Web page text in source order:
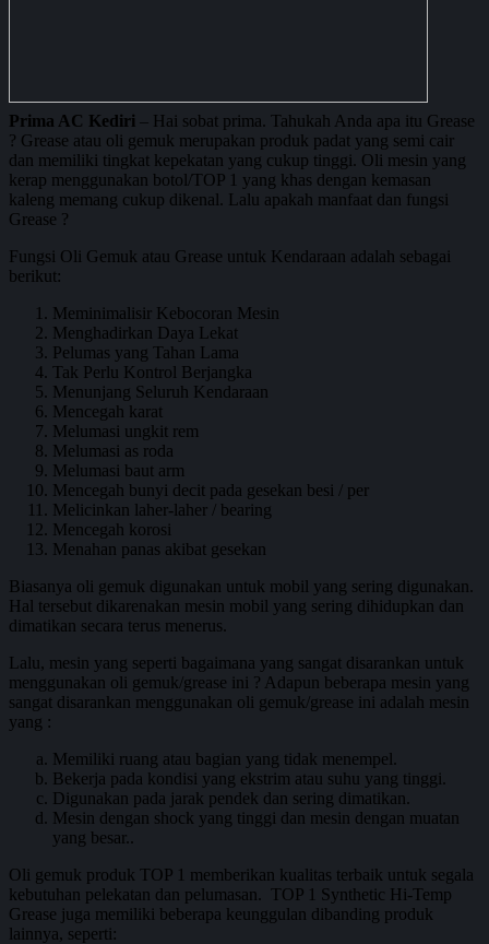
Prima AC Kediri – Hai sobat prima. Tahukah Anda apa itu Grease
? Grease atau oli gemuk merupakan produk padat yang semi cair
dan memiliki tingkat kepekatan yang cukup tinggi. Oli mesin yang
kerap menggunakan botol/TOP 1 yang khas dengan kemasan
kaleng memang cukup dikenal. Lalu apakah manfaat dan fungsi
Grease ?
Fungsi Oli Gemuk atau Grease untuk Kendaraan adalah sebagai
berikut:
Meminimalisir Kebocoran Mesin
Menghadirkan Daya Lekat
Pelumas yang Tahan Lama
Tak Perlu Kontrol Berjangka
Menunjang Seluruh Kendaraan
Mencegah karat
Melumasi ungkit rem
Melumasi as roda
Melumasi baut arm
Mencegah bunyi decit pada gesekan besi / per
Melicinkan laher-laher / bearing
Mencegah korosi
Menahan panas akibat gesekan
Biasanya oli gemuk digunakan untuk mobil yang sering digunakan.
Hal tersebut dikarenakan mesin mobil yang sering dihidupkan dan
dimatikan secara terus menerus.
Lalu, mesin yang seperti bagaimana yang sangat disarankan untuk
menggunakan oli gemuk/grease ini ? Adapun beberapa mesin yang
sangat disarankan menggunakan oli gemuk/grease ini adalah mesin
yang :
Memiliki ruang atau bagian yang tidak menempel.
Bekerja pada kondisi yang ekstrim atau suhu yang tinggi.
Digunakan pada jarak pendek dan sering dimatikan.
Mesin dengan shock yang tinggi dan mesin dengan muatan
yang besar..
Oli gemuk produk TOP 1 memberikan kualitas terbaik untuk segala
kebutuhan pelekatan dan pelumasan. TOP 1 Synthetic Hi-Temp
Grease juga memiliki beberapa keunggulan dibanding produk
lainnya, seperti: